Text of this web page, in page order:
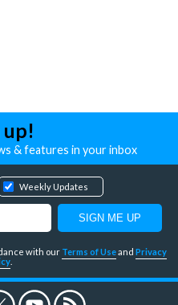
up!
& features in your inbox
Weekly Updates
with our Terms of Useand Privacy